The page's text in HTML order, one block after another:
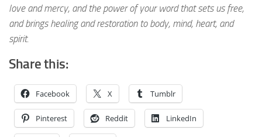
love and mercy, and the power of your word that sets us free,
and brings healing and restoration to body, mind, heart, and
spirit.
Share this:
Facebook X Tumblr
Pinterest Reddit LinkedIn